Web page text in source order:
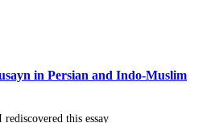
in Persian and Indo-Muslim
this essay